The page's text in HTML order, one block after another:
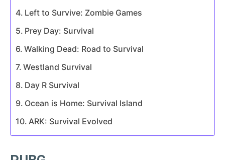
Left to Survive: Zombie Games
Prey Day: Survival
Walking Dead: Road to Survival
Westland Survival
Day R Survival
Ocean is Home: Survival Island
ARK: Survival Evolved